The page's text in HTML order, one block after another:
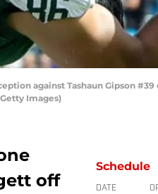
against Tashaun Gipson
Images)
off
Schedule
DATE